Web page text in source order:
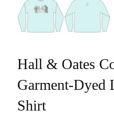
Hall & Oates
Garment-Dyed
Shirt